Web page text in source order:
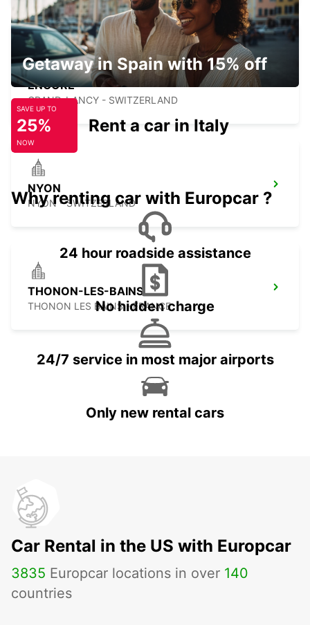
GENEVA CAROUGE HOTEL RAMADA
ENCORE
GRAND-LANCY - SWITZERLAND
NYON
NYON - SWITZERLAND
THONON-LES-BAINS
THONON LES BAINS - FRANCE
Getaway in Spain with 15% off
SAVE UP TO
25%
NOW
Rent a car in Italy
Why renting car with Europcar ?
24 hour roadside assistance
No hidden charge
24/7 service in most major airports
Only new rental cars
Car Rental in the US with Europcar
3835 Europcar locations in over 140
countries